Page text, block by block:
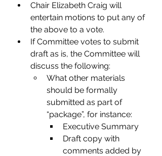
Chair Elizabeth Craig will
entertain motions to put any of
the above to a vote.
If Committee votes to submit
draft as is, the Committee will
discuss the following:
What other materials
should be formally
submitted as part of
“package”, for instance:
Executive Summary
Draft copy with
comments added by